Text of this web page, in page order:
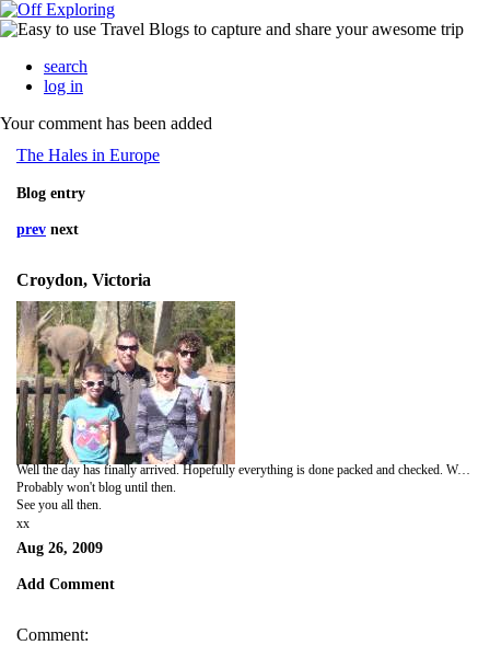
search
log in
Your comment has been added
The Hales in Europe
Blog entry
prev next
Croydon, Victoria
Well the day has finally arrived. Hopefully everything is done packed and checked. We leave tomorrow (thursday) moring at 2.55am. Hope you are all asleep then. After a 15 hour flight we stay 1 night in Dubai and the fly on to Paris arriving around lunch time.
Probably won't blog until then.
See you all then.
xx
Aug 26, 2009
Add Comment
Comment: